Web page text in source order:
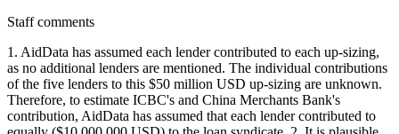
Staff comments
1. AidData has assumed each lender contributed to each up-sizing,
as no additional lenders are mentioned. The individual contributions
of the five lenders to this $50 million USD up-sizing are unknown.
Therefore, to estimate ICBC's and China Merchants Bank's
contribution, AidData has assumed that each lender contributed to